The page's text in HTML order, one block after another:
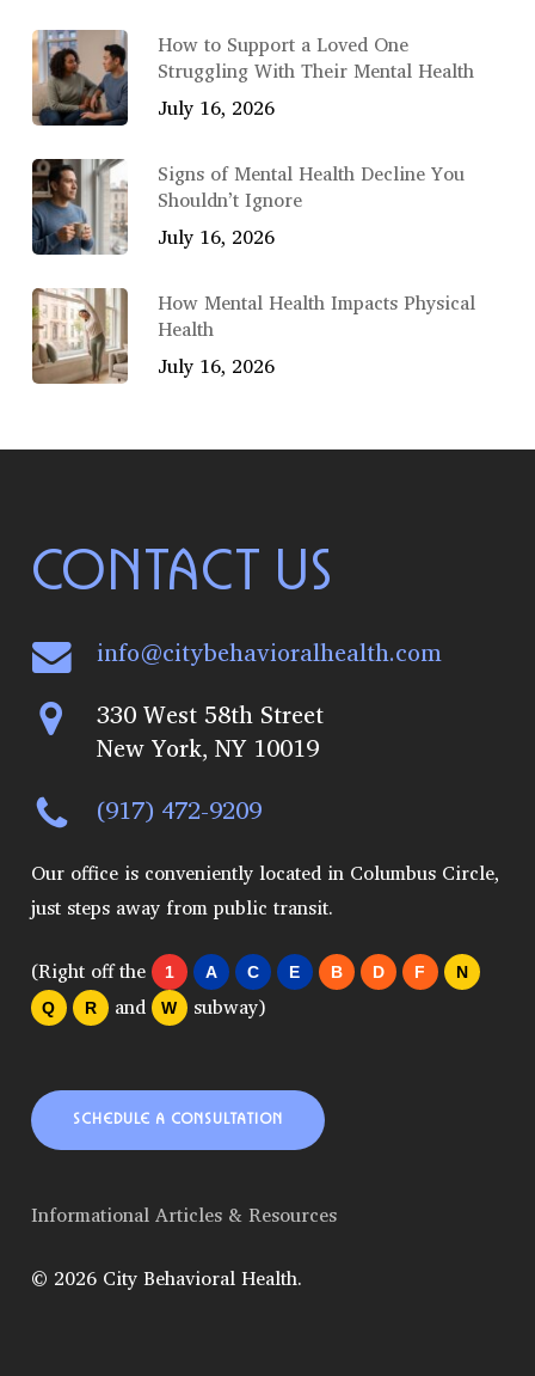
How to Support a Loved One
Struggling With Their Mental Health
July 16, 2026
Signs of Mental Health Decline You
Shouldn’t Ignore
July 16, 2026
How Mental Health Impacts Physical
Health
July 16, 2026
CONTACT US
info@citybehavioralhealth.com
330 West 58th Street
New York, NY 10019
(917) 472-9209
Our office is conveniently located in Columbus Circle,
just steps away from public transit.
(Right off the 1 A C E B D F
N
Q
R and W subway)
SCHEDULE A CONSULTATION
Informational Articles & Resources
© 2026 City Behavioral Health.